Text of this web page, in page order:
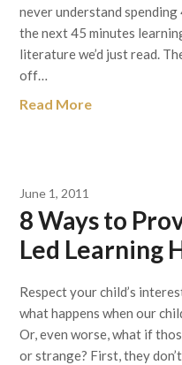
never understand
the next 45 minutes
literature we’d just read.
off…
Read More
June 1, 2011
8 Ways to
Led Learning
Respect your child’s
what happens when our
Or, even worse, what if
or strange? First, they